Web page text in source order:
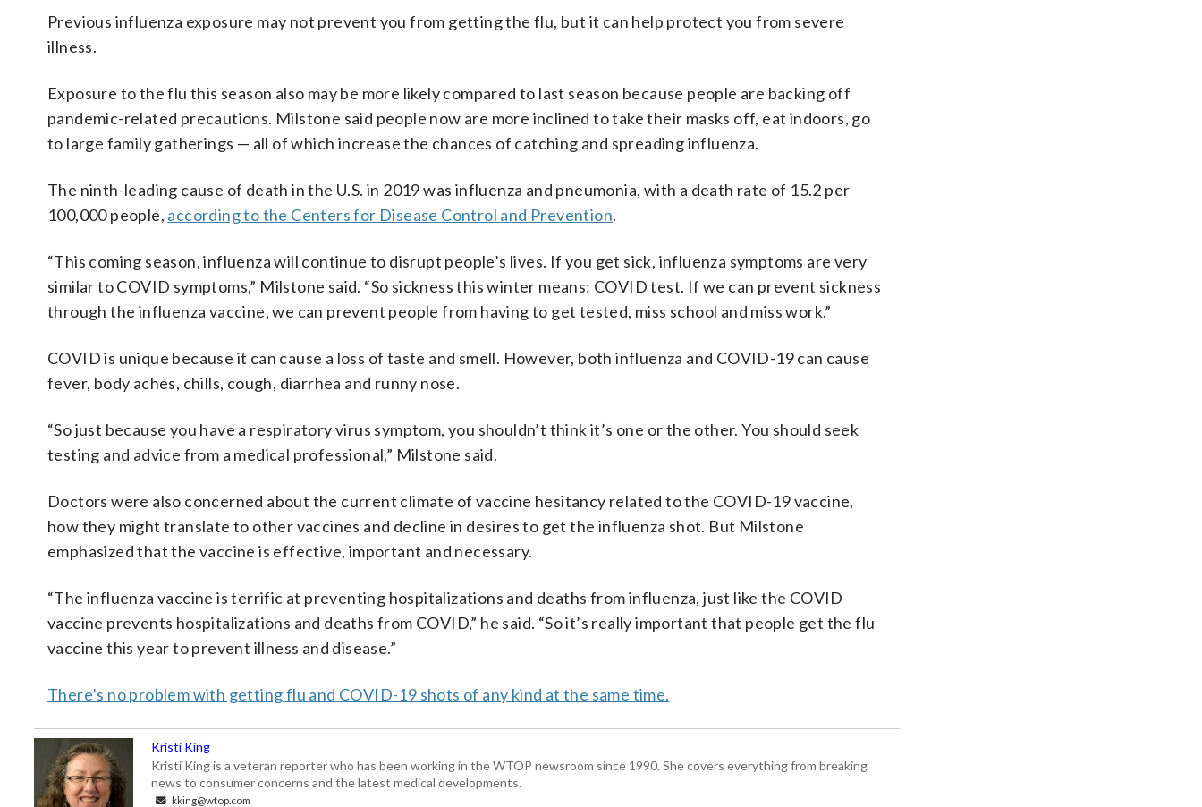
Previous influenza exposure may not prevent you from getting the flu, but it can help protect you from severe
illness.
Exposure to the flu this season also may be more likely compared to last season because people are backing off
pandemic-related precautions. Milstone said people now are more inclined to take their masks off, eat indoors, go
to large family gatherings — all of which increase the chances of catching and spreading influenza.
The ninth-leading cause of death in the U.S. in 2019 was influenza and pneumonia, with a death rate of 15.2 per
100,000 people, according to the Centers for Disease Control and Prevention.
“This coming season, influenza will continue to disrupt people’s lives. If you get sick, influenza symptoms are very
similar to COVID symptoms,” Milstone said. “So sickness this winter means: COVID test. If we can prevent sickness
through the influenza vaccine, we can prevent people from having to get tested, miss school and miss work.”
COVID is unique because it can cause a loss of taste and smell. However, both influenza and COVID-19 can cause
fever, body aches, chills, cough, diarrhea and runny nose.
“So just because you have a respiratory virus symptom, you shouldn’t think it’s one or the other. You should seek
testing and advice from a medical professional,” Milstone said.
Doctors were also concerned about the current climate of vaccine hesitancy related to the COVID-19 vaccine,
how they might translate to other vaccines and decline in desires to get the influenza shot. But Milstone
emphasized that the vaccine is effective, important and necessary.
“The influenza vaccine is terrific at preventing hospitalizations and deaths from influenza, just like the COVID
vaccine prevents hospitalizations and deaths from COVID,” he said. “So it’s really important that people get the flu
vaccine this year to prevent illness and disease.”
There’s no problem with getting flu and COVID-19 shots of any kind at the same time.
Kristi King
Kristi King is a veteran reporter who has been working in the WTOP newsroom since 1990. She covers everything from breaking
news to consumer concerns and the latest medical developments.
kking@wtop.com